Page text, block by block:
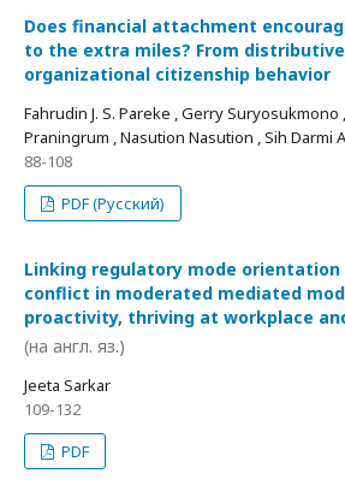
Does financial attachment
to the extra miles? From
organizational citizenship behavior
Fahrudin J. S. Pareke , Gerry Suryosukmono
Praningrum , Nasution Nasution , Sih Darmi
88-108
PDF (Русский)
Linking regulatory mode
conflict in moderated mediated
proactivity, thriving at workplace
(на англ. яз.)
Jeeta Sarkar
109-132
PDF